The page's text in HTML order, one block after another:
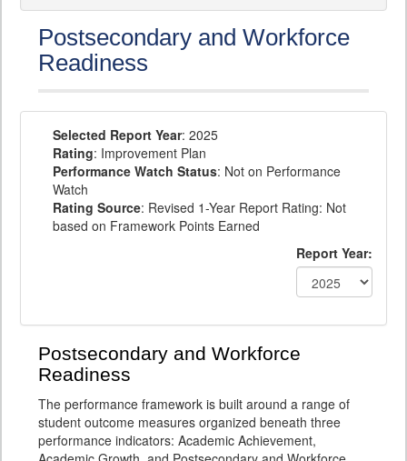
Postsecondary and Workforce
Readiness
Selected Report Year: 2025
Rating: Improvement Plan
Performance Watch Status: Not on Performance
Watch
Rating Source: Revised 1-Year Report Rating: Not
based on Framework Points Earned
Report Year:
Postsecondary and Workforce
Readiness
The performance framework is built around a range of
student outcome measures organized beneath three
performance indicators: Academic Achievement,